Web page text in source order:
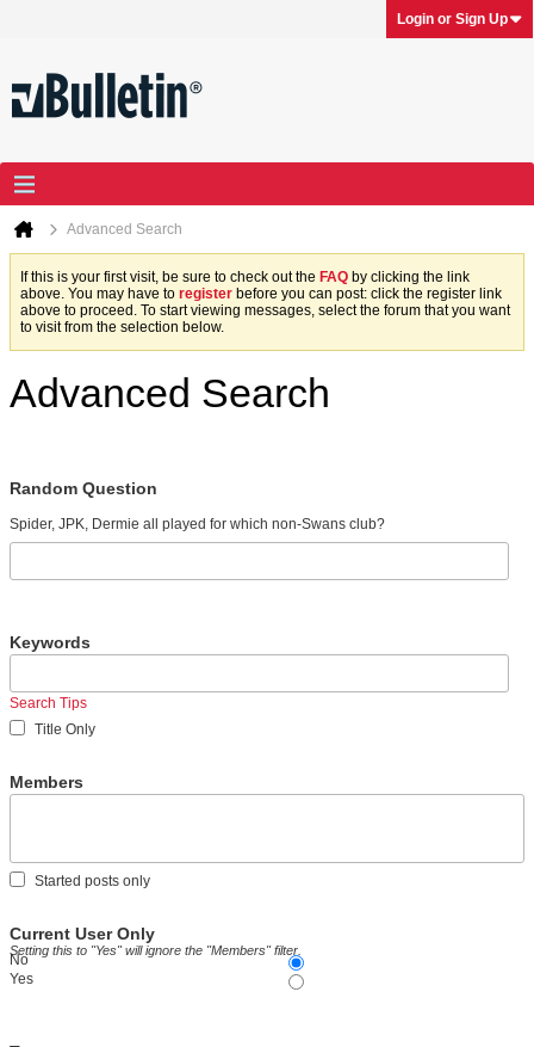
Login or Sign Up
Advanced Search
If this is your first visit, be sure to check out the FAQ by clicking the link
above. You may have to register before you can post: click the register link
above to proceed. To start viewing messages, select the forum that you want
to visit from the selection below.
Advanced Search
Random Question
Spider, JPK, Dermie all played for which non-Swans club?
Keywords
Search Tips
Title Only
Members
Started posts only
Current User Only
Setting this to "Yes" will ignore the "Members" filter.
No
Yes